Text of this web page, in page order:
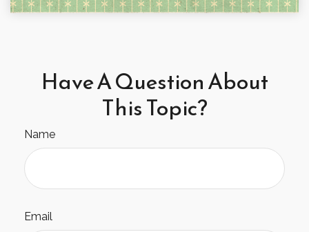
Have A Question About
This Topic?
Name
Email